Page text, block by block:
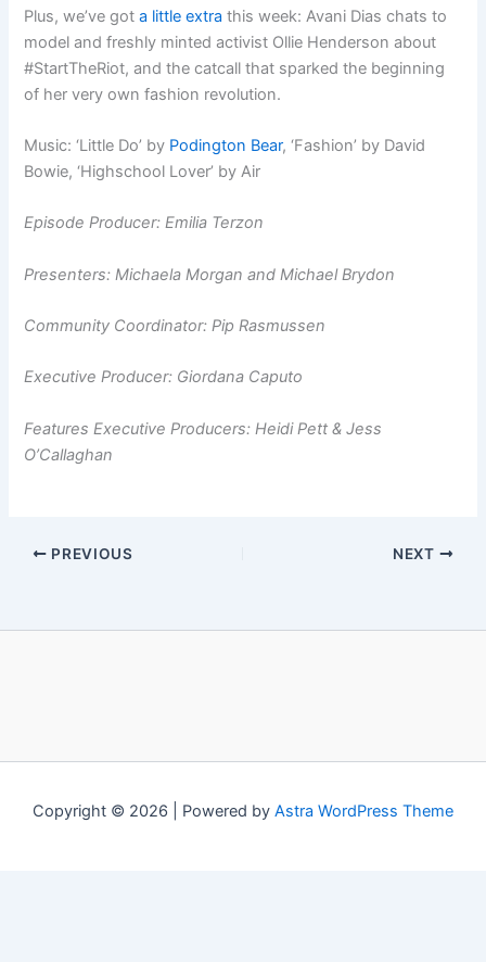
Plus, we’ve gota little extra this week: Avani Dias chats to
model and freshly minted activist Ollie Henderson about
#StartTheRiot, and the catcall that sparked the beginning
of her very own fashion revolution.
Music: ‘Little Do’ by Podington Bear, ‘Fashion’ by David
Bowie, ‘Highschool Lover’ by Air
Episode Producer: Emilia Terzon
Presenters:Michaela Morgan andMichael Brydon
Community Coordinator: Pip Rasmussen
Executive Producer: Giordana Caputo
Features Executive Producers: Heidi Pett & Jess
O’Callaghan
PREVIOUS NEXT
Copyright © 2026 | Powered by Astra WordPress Theme